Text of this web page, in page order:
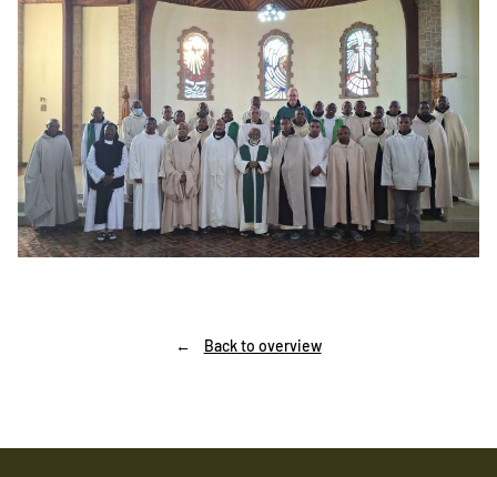
Back to overview